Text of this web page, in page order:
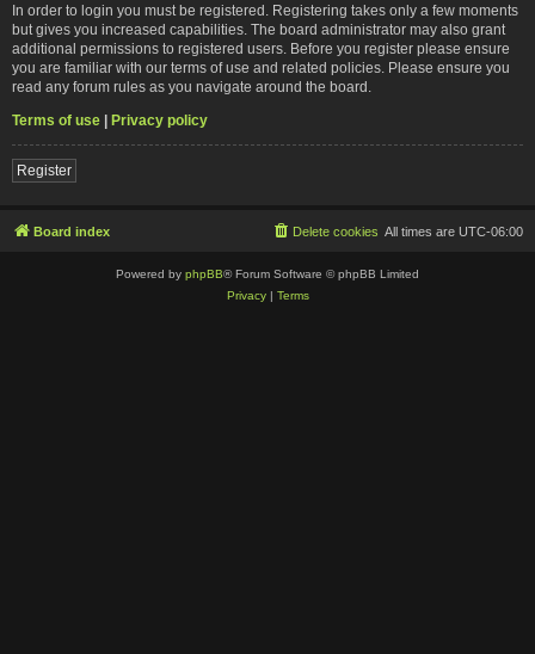
In order to login you must be registered. Registering takes only a few moments
but gives you increased capabilities. The board administrator may also grant
additional permissions to registered users. Before you register please ensure
you are familiar with our terms of use and related policies. Please ensure you
read any forum rules as you navigate around the board.
Terms of use | Privacy policy
Register
Board index All times are UTC-06:00
Delete cookies
Powered by phpBB® Forum Software © phpBB Limited
Privacy| Terms